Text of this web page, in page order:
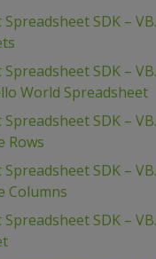
SDK –
SDK –
World Spreadsheet
SDK –
Rows
SDK –
Columns
SDK –